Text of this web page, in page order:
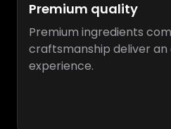
Premium quality
Premium ingredients
craftsmanship deliver
experience.